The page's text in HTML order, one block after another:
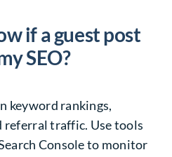
if a guest post
SEO?
keyword rankings,
referral traffic. Use tools
Console to monitor